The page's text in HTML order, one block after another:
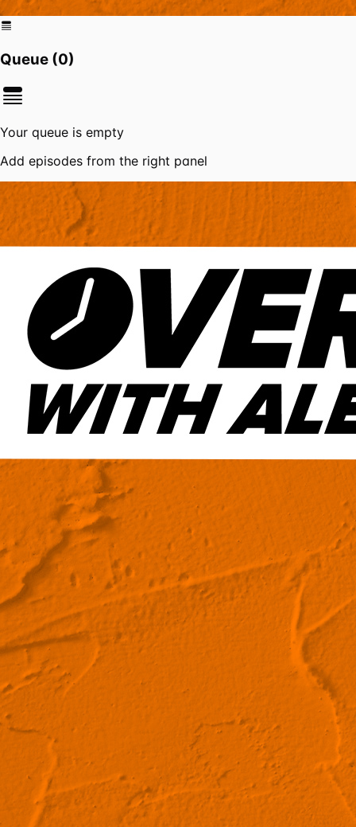
Queue (0)
Your queue is empty
Add episodes from the right panel